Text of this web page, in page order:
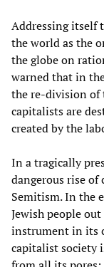
Addressing itself
the world as the
the globe on
warned that in
the re-division of
capitalists are
created by the
In a tragically
dangerous rise
Semitism. In the
Jewish people
instrument in its
capitalist society